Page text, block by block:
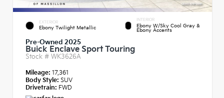
EXTERIOR
Ebony Twilight Metallic
INTERIOR
Ebony W/Sky Cool Gray &
Ebony Accents
Pre-Owned 2025
Buick Enclave Sport Touring
Stock # WK3626A
Mileage: 17,361
Body Style: SUV
Drivetrain: FWD